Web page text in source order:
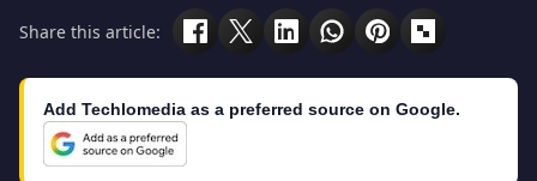
Share this article:
Add Techlomedia as a preferred source on Google.